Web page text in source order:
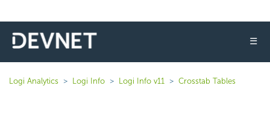
☰
Logi Analytics Logi Info Logi Info v11 Crosstab Tables